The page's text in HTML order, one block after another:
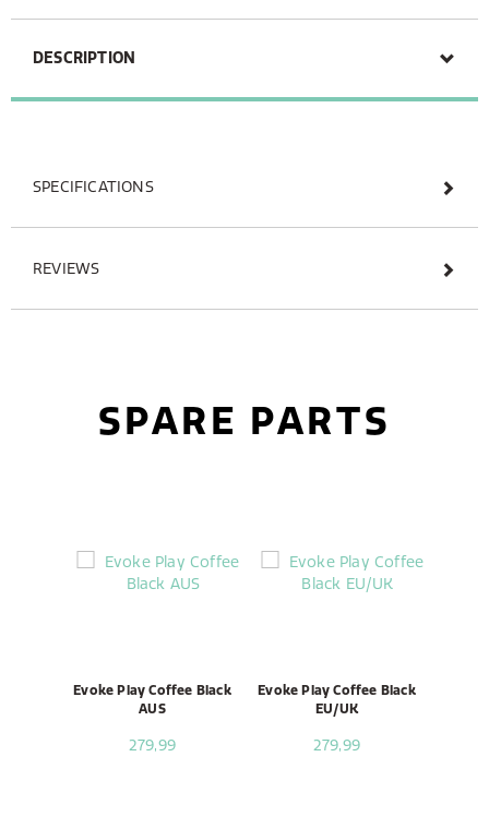
DESCRIPTION
SPECIFICATIONS
REVIEWS
SPARE PARTS
Evoke Play Coffee Black
AUS
279,99
Evoke Play Coffee Black
EU/UK
279,99